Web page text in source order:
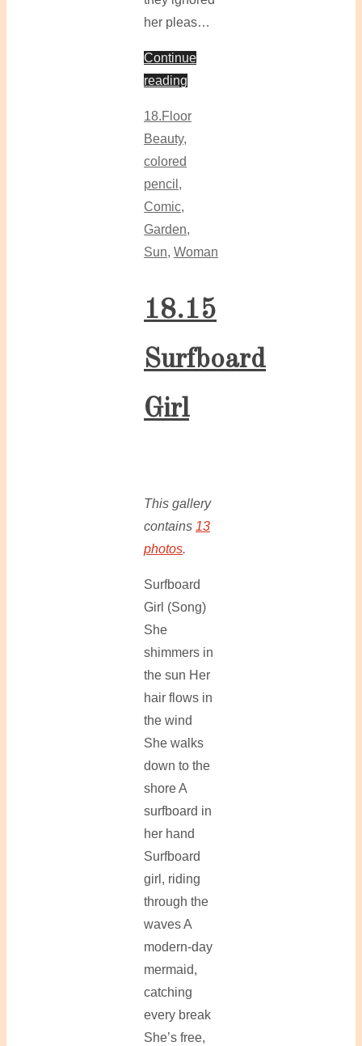
her pleas…
Continue
reading
18.Floor
Beauty,
colored
pencil ,
Comic,
Garden,
Sun, Woman
18.15
Surfboard
Girl
This gallery
contains 13
photos.
Surfboard
Girl (Song)
She
shimmers in
the sun Her
hair flows in
the wind
She walks
down to the
shore A
surfboard in
her hand
Surfboard
girl, riding
through the
waves A
modern-day
mermaid,
catching
every break
She’s free,